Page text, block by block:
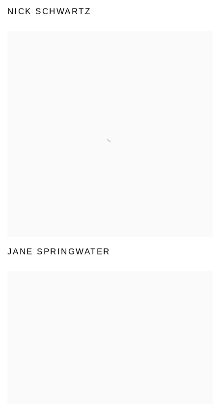
NICK SCHWARTZ
JANE SPRINGWATER